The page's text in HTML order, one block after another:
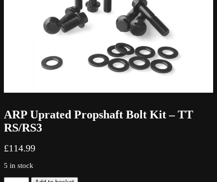
ARP Uprated Propshaft Bolt Kit – TT
RS/RS3
£114.99
5 in stock